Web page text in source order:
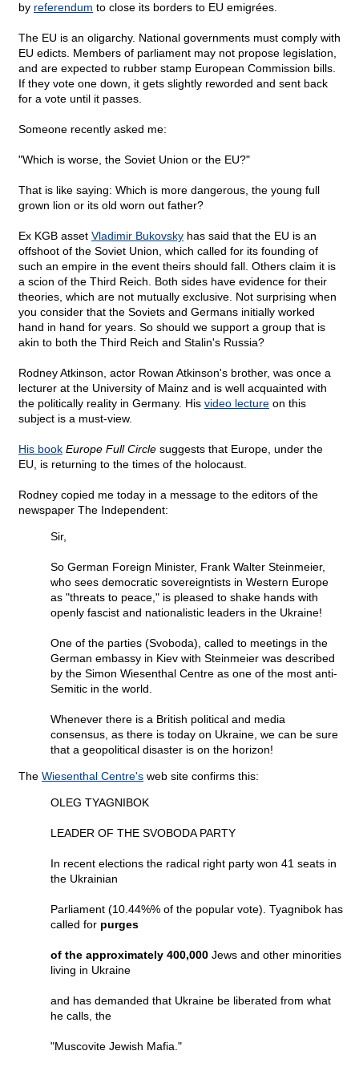
by referendum to close its borders to EU emigrées.
The EU is an oligarchy. National governments must comply with
EU edicts. Members of parliament may not propose legislation,
and are expected to rubber stamp European Commission bills.
If they vote one down, it gets slightly reworded and sent back
for a vote until it passes.
Someone recently asked me:
"Which is worse, the Soviet Union or the EU?"
That is like saying: Which is more dangerous, the young full
grown lion or its old worn out father?
Ex KGB asset Vladimir Bukovsky has said that the EU is an
offshoot of the Soviet Union, which called for its founding of
such an empire in the event theirs should fall. Others claim it is
a scion of the Third Reich. Both sides have evidence for their
theories, which are not mutually exclusive. Not surprising when
you consider that the Soviets and Germans initially worked
hand in hand for years. So should we support a group that is
akin to both the Third Reich and Stalin's Russia?
Rodney Atkinson, actor Rowan Atkinson's brother, was once a
lecturer at the University of Mainz and is well acquainted with
the politically reality in Germany. His video lecture on this
subject is a must-view.
His book Europe Full Circle suggests that Europe, under the
EU, is returning to the times of the holocaust.
Rodney copied me today in a message to the editors of the
newspaper The Independent:
Sir,
So German Foreign Minister, Frank Walter Steinmeier,
who sees democratic sovereigntists in Western Europe
as "threats to peace," is pleased to shake hands with
openly fascist and nationalistic leaders in the Ukraine!
One of the parties (Svoboda), called to meetings in the
German embassy in Kiev with Steinmeier was described
by the Simon Wiesenthal Centre as one of the most anti-
Semitic in the world.
Whenever there is a British political and media
consensus, as there is today on Ukraine, we can be sure
that a geopolitical disaster is on the horizon!
The Wiesenthal Centre's web site confirms this:
OLEG TYAGNIBOK
LEADER OF THE SVOBODA PARTY
In recent elections the radical right party won 41 seats in
the Ukrainian
Parliament (10.44%% of the popular vote). Tyagnibok has
called for purges
of the approximately 400,000 Jews and other minorities
living in Ukraine
and has demanded that Ukraine be liberated from what
he calls, the
"Muscovite Jewish Mafia."